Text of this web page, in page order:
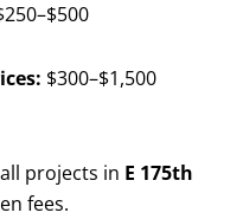
$300–$1,500
projects in E 175th
fees.